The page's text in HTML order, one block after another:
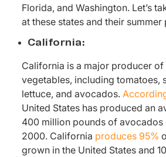
Florida, and Washington. Let’s
at these states and their summer
California:
California is a major producer of
vegetables, including tomatoes,
lettuce, and avocados.
United States has produced an
400 million pounds of avocados
2000. California produces 95%
grown in the United States and